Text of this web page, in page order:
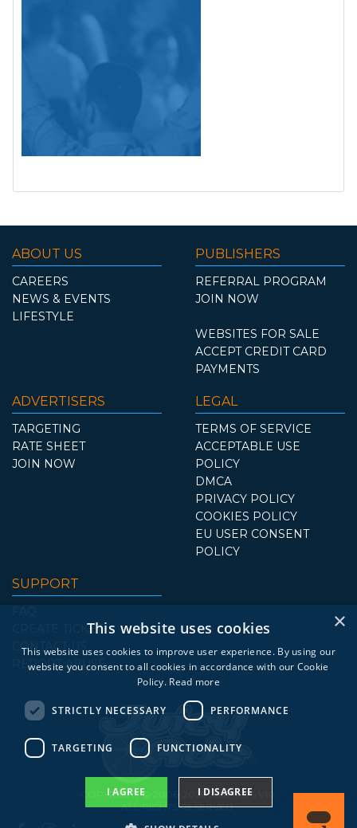
ABOUT US
CAREERS
NEWS & EVENTS
LIFESTYLE
PUBLISHERS
REFERRAL PROGRAM
JOIN NOW
WEBSITES FOR SALE
ACCEPT CREDIT CARD
PAYMENTS
ADVERTISERS
TARGETING
RATE SHEET
JOIN NOW
LEGAL
TERMS OF SERVICE
ACCEPTABLE USE
POLICY
DMCA
PRIVACY POLICY
COOKIES POLICY
EU USER CONSENT
POLICY
SUPPORT
CREATE TICKET
CONTACT US
REPORT ABUSE
COPYRIGHT © 2006-2026 JUICYADS.V10.
ALL RIGHTS RESERVED.
×
This website uses cookies
This website uses cookies to improve user experience. By using our
website you consent to all cookies in accordance with our Cookie
Policy. Read more
STRICTLY NECESSARY PERFORMANCE
TARGETING FUNCTIONALITY
I AGREE I DISAGREE